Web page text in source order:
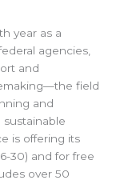
year as a
agencies,
and
field
and
is offering its
30) and for free
over 50